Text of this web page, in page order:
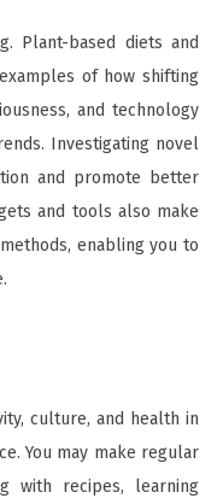
Plant-based diets and
of how shifting
and technology
Investigating novel
and promote better
and tools also make
enabling you to
culture, and health in
You may make regular
with recipes, learning